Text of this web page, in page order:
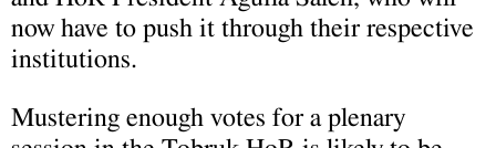
now have to push it through their respective
institutions.
Mustering enough votes for a plenary